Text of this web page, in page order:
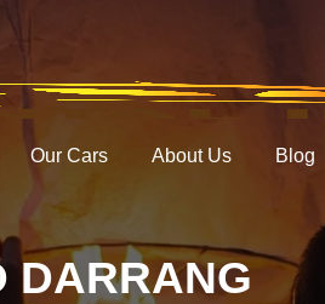
DARRANG
Our Cars About Us Blog